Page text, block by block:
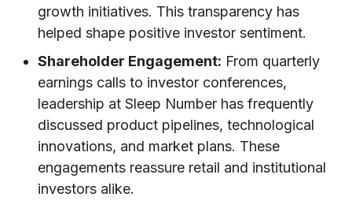
growth initiatives. This transparency has
helped shape positive investor sentiment.
Shareholder Engagement: From quarterly
earnings calls to investor conferences,
leadership at Sleep Number has frequently
discussed product pipelines, technological
innovations, and market plans. These
engagements reassure retail and institutional
investors alike.